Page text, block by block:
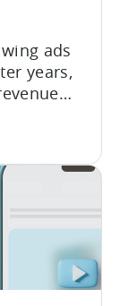
ads
years,